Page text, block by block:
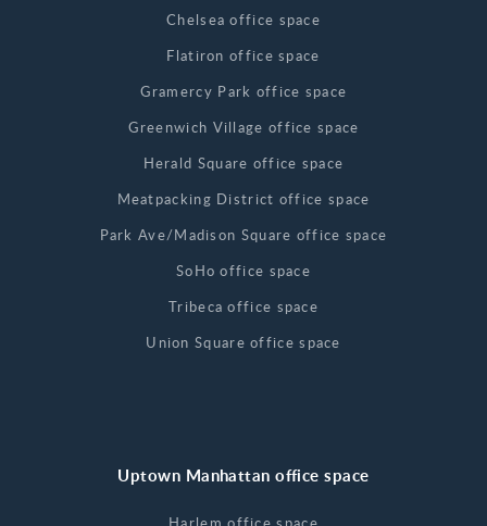
Chelsea office space
Flatiron office space
Gramercy Park office space
Greenwich Village office space
Herald Square office space
Meatpacking District office space
Park Ave/Madison Square office space
SoHo office space
Tribeca office space
Union Square office space
Uptown Manhattan office space